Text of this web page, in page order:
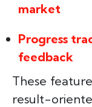
market
Progress
feedback
These
result-